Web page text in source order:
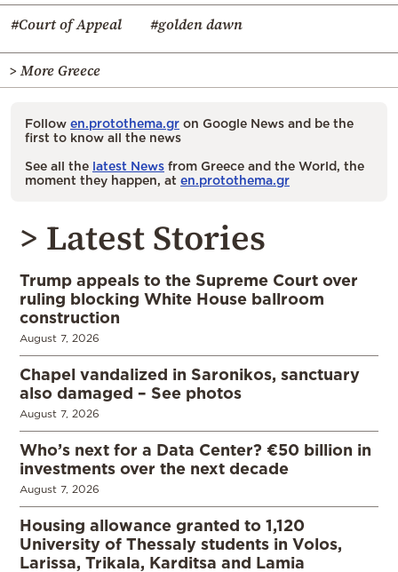
#Court of Appeal #golden dawn
> More Greece
Follow en.protothema.gr on Google News and be the
first to know all the news
See all the latest News from Greece and the World, the
moment they happen, at en.protothema.gr
> Latest Stories
Trump appeals to the Supreme Court over
ruling blocking White House ballroom
construction
August 7, 2026
Chapel vandalized in Saronikos, sanctuary
also damaged – See photos
August 7, 2026
Who’s next for a Data Center? €50 billion in
investments over the next decade
August 7, 2026
Housing allowance granted to 1,120
University of Thessaly students in Volos,
Larissa, Trikala, Karditsa and Lamia